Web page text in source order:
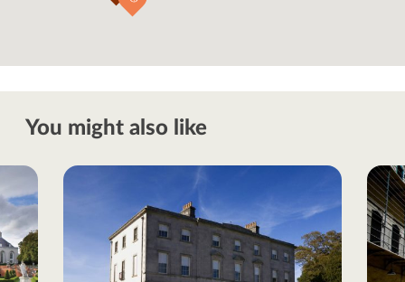
You might also like